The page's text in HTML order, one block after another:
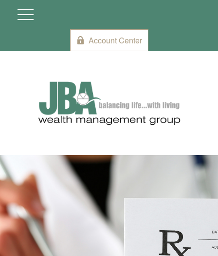
Account Center